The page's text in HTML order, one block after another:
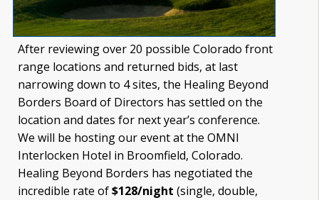
After reviewing over 20 possible Colorado front
range locations and returned bids, at last
narrowing down to 4 sites, the Healing Beyond
Borders Board of Directors has settled on the
location and dates for next year’s conference.
We will be hosting our event at the OMNI
Interlocken Hotel in Broomfield, Colorado.
Healing Beyond Borders has negotiated the
incredible rate of$128/night (single, double,